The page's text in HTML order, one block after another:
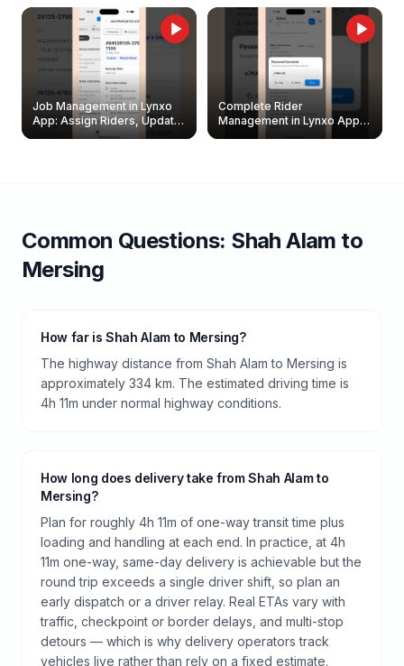
Job Management in Lynxo
App: Assign Riders, Update
& Delete Jobs
Complete Rider
Management in Lynxo App |
Create, Reset Password &
Common Questions: Shah Alam to
Mersing
How far is Shah Alam to Mersing?
The highway distance from Shah Alam to Mersing is
approximately 334 km. The estimated driving time is
4h 11m under normal highway conditions.
How long does delivery take from Shah Alam to
Mersing?
Plan for roughly 4h 11m of one-way transit time plus
loading and handling at each end. In practice, at 4h
11m one-way, same-day delivery is achievable but the
round trip exceeds a single driver shift, so plan an
early dispatch or a driver relay. Real ETAs vary with
traffic, checkpoint or border delays, and multi-stop
detours — which is why delivery operators track
vehicles live rather than rely on a fixed estimate.